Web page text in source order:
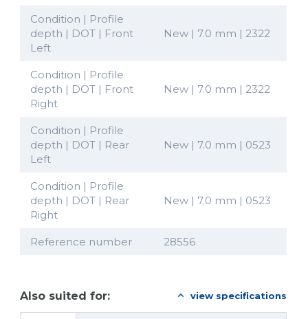
Condition | Profile
depth | DOT | Front
Left
New | 7.0 mm | 2322
Condition | Profile
depth | DOT | Front
Right
New | 7.0 mm | 2322
Condition | Profile
depth | DOT | Rear
Left
New | 7.0 mm | 0523
Condition | Profile
depth | DOT | Rear
Right
New | 7.0 mm | 0523
Reference number 28556
Also suited for: view specifications